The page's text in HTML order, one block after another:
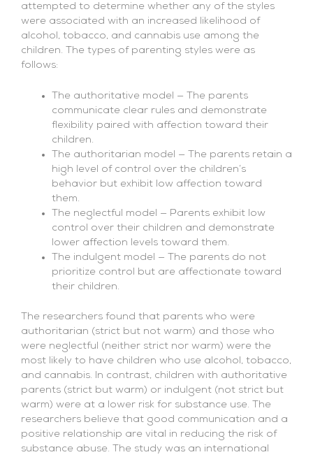
attempted to determine whether any of the styles
were associated with an increased likelihood of
alcohol, tobacco, and cannabis use among the
children. The types of parenting styles were as
follows:
The authoritative model — The parents
communicate clear rules and demonstrate
flexibility paired with affection toward their
children.
The authoritarian model — The parents retain a
high level of control over the children’s
behavior but exhibit low affection toward
them.
The neglectful model — Parents exhibit low
control over their children and demonstrate
lower affection levels toward them.
The indulgent model — The parents do not
prioritize control but are affectionate toward
their children.
The researchers found that parents who were
authoritarian (strict but not warm) and those who
were neglectful (neither strict nor warm) were the
most likely to have children who use alcohol, tobacco,
and cannabis. In contrast, children with authoritative
parents (strict but warm) or indulgent (not strict but
warm) were at a lower risk for substance use. The
researchers believe that good communication and a
positive relationship are vital in reducing the risk of
substance abuse. The study was an international